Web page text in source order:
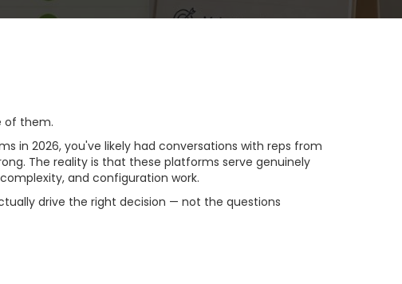
of them.
in 2026, you've likely had conversations with reps from
The reality is that these platforms serve genuinely
and configuration work.
drive the right decision — not the questions